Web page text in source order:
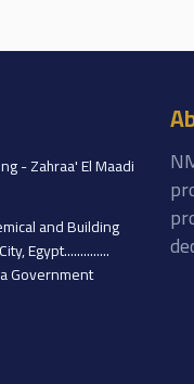
- Zahraa' El Maadi
and Building
Egypt..............
Government